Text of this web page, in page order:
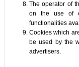
The operator of
on the use of
functionalities
Cookies which
be used by the
advertisers.